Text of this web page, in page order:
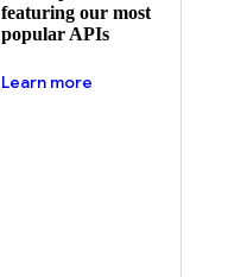
featuring our most
popular APIs
Learn more